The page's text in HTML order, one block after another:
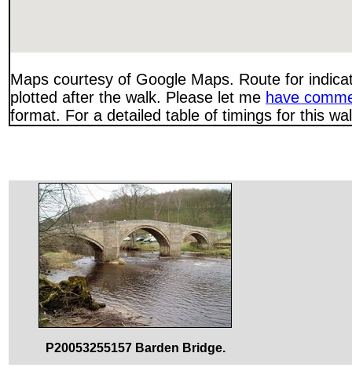
Maps courtesy of Google Maps. Route for
plotted after the walk. Please let me have
format. For a detailed table of timings for this
P20053255157 Barden Bridge.